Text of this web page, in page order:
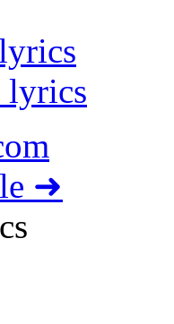
lyrics
➜